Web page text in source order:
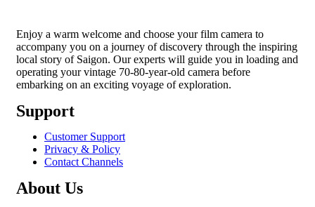
Enjoy a warm welcome and choose your film camera to
accompany you on a journey of discovery through the inspiring
local story of Saigon. Our experts will guide you in loading and
operating your vintage 70-80-year-old camera before
embarking on an exciting voyage of exploration.
Support
Customer Support
Privacy & Policy
Contact Channels
About Us